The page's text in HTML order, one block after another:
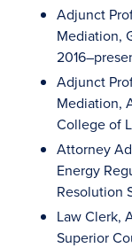
Adjunct
Mediation,
Adjunct
Mediation,
College of
Attorney
Energy
Resolution
Law Clerk,
Superior